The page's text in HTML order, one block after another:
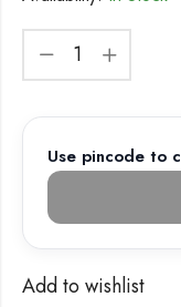
Use pincode to
Add to wishlist